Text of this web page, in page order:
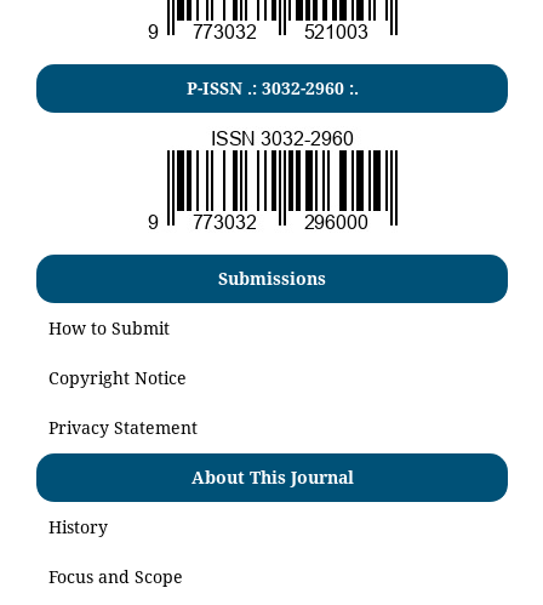
P-ISSN .: 3032-2960:.
Submissions
How to Submit
Copyright Notice
Privacy Statement
About This Journal
History
Focus and Scope